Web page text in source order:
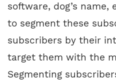
software, dog’s
to segment these
subscribers by their
target them with the
Segmenting